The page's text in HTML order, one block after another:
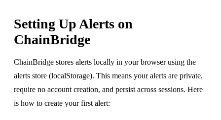
Setting Up Alerts on
ChainBridge
ChainBridge stores alerts locally in your browser using the
alerts store (localStorage). This means your alerts are private,
require no account creation, and persist across sessions. Here
is how to create your first alert: